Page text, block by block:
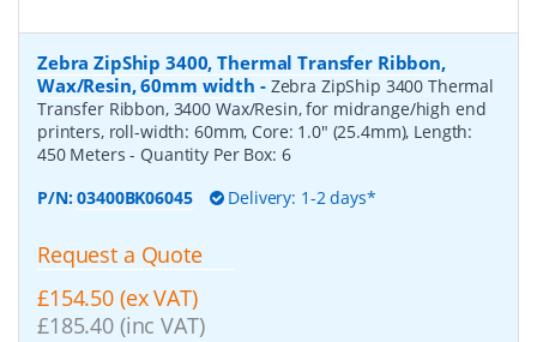
Zebra ZipShip 3400, Thermal Transfer Ribbon,
Wax/Resin, 60mm width - Zebra ZipShip 3400 Thermal
Transfer Ribbon, 3400 Wax/Resin, for midrange/high end
printers, roll-width: 60mm, Core: 1.0" (25.4mm), Length:
450 Meters- Quantity Per Box: 6
P/N:03400BK06045 Delivery: 1-2 days*
Request a Quote
£154.50 (ex VAT)
£185.40 (inc VAT)